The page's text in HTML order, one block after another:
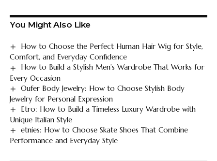
You Might Also Like
How to Choose the Perfect Human Hair Wig for Style,
Comfort, and Everyday Confidence
How to Build a Stylish Men’s Wardrobe That Works for
Every Occasion
Oufer Body Jewelry: How to Choose Stylish Body
Jewelry for Personal Expression
Etro: How to Build a Timeless Luxury Wardrobe with
Unique Italian Style
etnies: How to Choose Skate Shoes That Combine
Performance and Everyday Style